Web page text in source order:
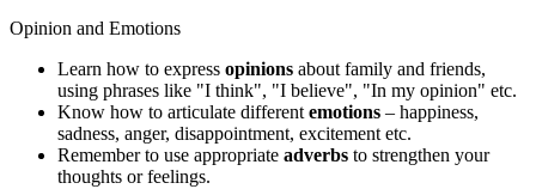
Opinion and Emotions
Learn how to express opinions about family and friends,
using phrases like "I think", "I believe", "In my opinion" etc.
Know how to articulate different emotions – happiness,
sadness, anger, disappointment, excitement etc.
Remember to use appropriate adverbs to strengthen your
thoughts or feelings.